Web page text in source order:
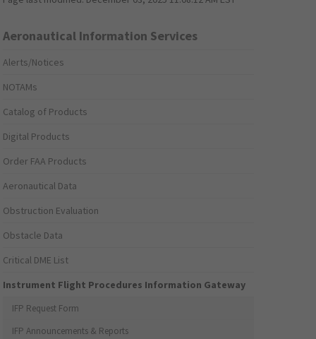
Aeronautical Information Services
Alerts/Notices
NOTAMs
Catalog of Products
Digital Products
Order FAA Products
Aeronautical Data
Obstruction Evaluation
Obstacle Data
Critical DME List
Instrument Flight Procedures Information Gateway
IFP Request Form
IFP Announcements & Reports